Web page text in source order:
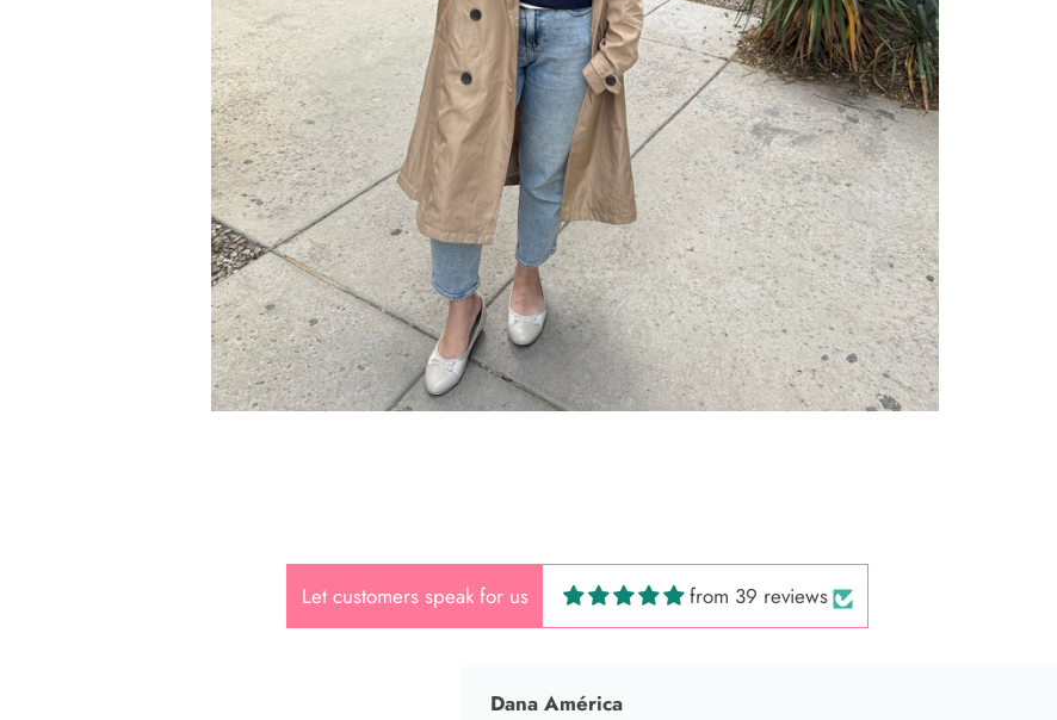
Let customers speak for us from 39 reviews
Cal.
Dana América